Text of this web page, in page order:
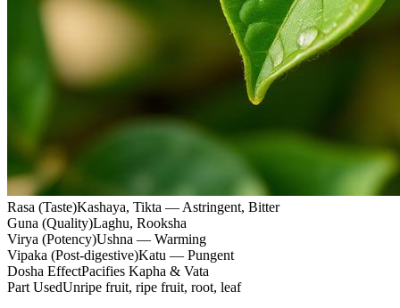
Rasa (Taste)Kashaya, Tikta — Astringent, Bitter
Guna (Quality)Laghu, Rooksha
Virya (Potency)Ushna — Warming
Vipaka (Post-digestive)Katu — Pungent
Dosha EffectPacifies Kapha & Vata
Part UsedUnripe fruit, ripe fruit, root, leaf